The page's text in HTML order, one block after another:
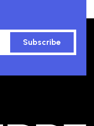
Subscribe